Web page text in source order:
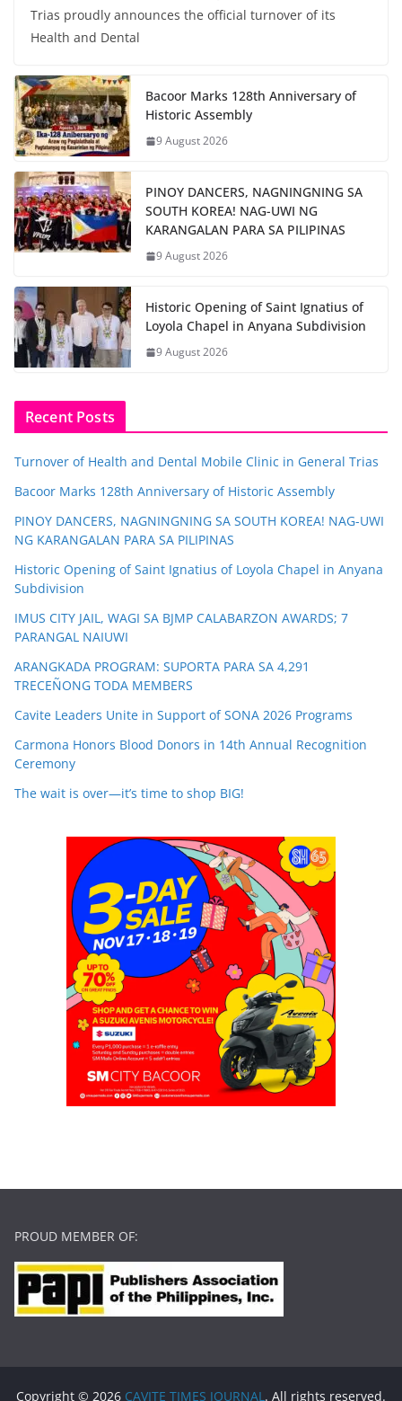
Trias proudly announces the official turnover of its
Health and Dental
Bacoor Marks 128th Anniversary of
Historic Assembly
9 August 2026
PINOY DANCERS, NAGNINGNING SA
SOUTH KOREA! NAG-UWI NG
KARANGALAN PARA SA PILIPINAS
9 August 2026
Historic Opening of Saint Ignatius of
Loyola Chapel in Anyana Subdivision
9 August 2026
Recent Posts
Turnover of Health and Dental Mobile Clinic in General Trias
Bacoor Marks 128th Anniversary of Historic Assembly
PINOY DANCERS, NAGNINGNING SA SOUTH KOREA! NAG-UWI
NG KARANGALAN PARA SA PILIPINAS
Historic Opening of Saint Ignatius of Loyola Chapel in Anyana
Subdivision
IMUS CITY JAIL, WAGI SA BJMP CALABARZON AWARDS; 7
PARANGAL NAIUWI
ARANGKADA PROGRAM: SUPORTA PARA SA 4,291
TRECEÑONG TODA MEMBERS
Cavite Leaders Unite in Support of SONA 2026 Programs
Carmona Honors Blood Donors in 14th Annual Recognition
Ceremony
The wait is over—it’s time to shop BIG!
PROUD MEMBER OF:
Copyright © 2026 CAVITE TIMES JOURNAL. All rights reserved.